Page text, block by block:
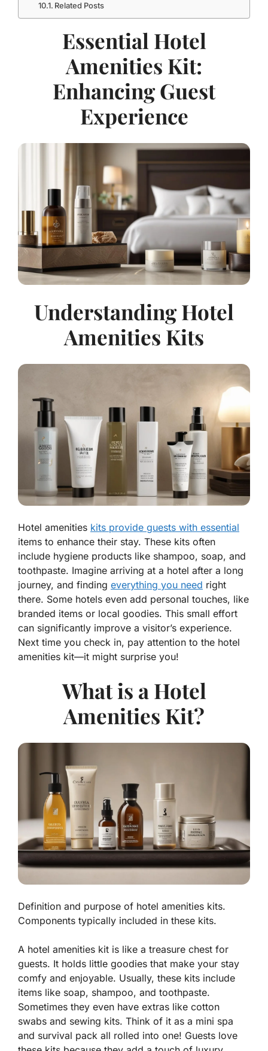
Related Posts
Essential Hotel
Amenities Kit:
Enhancing Guest
Experience
Understanding Hotel
Amenities Kits
Hotel amenities kits provide guests with essential
items to enhance their stay. These kits often
include hygiene products like shampoo, soap, and
toothpaste. Imagine arriving at a hotel after a long
journey, and finding everything you need right
there. Some hotels even add personal touches, like
branded items or local goodies. This small effort
can significantly improve a visitor’s experience.
Next time you check in, pay attention to the hotel
amenities kit—it might surprise you!
What is a Hotel
Amenities Kit?
Definition and purpose of hotel amenities kits.
Components typically included in these kits.
A hotel amenities kit is like a treasure chest for
guests. It holds little goodies that make your stay
comfy and enjoyable. Usually, these kits include
items like soap, shampoo, and toothpaste.
Sometimes they even have extras like cotton
swabs and sewing kits. Think of it as a mini spa
and survival pack all rolled into one! Guests love